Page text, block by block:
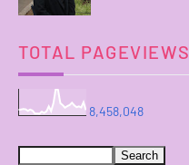
TOTAL PAGEVIEWS
8,458,048